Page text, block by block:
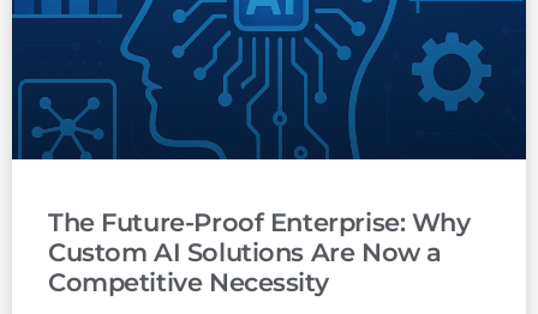
The Future-Proof Enterprise: Why
Custom AI Solutions Are Now a
Competitive Necessity